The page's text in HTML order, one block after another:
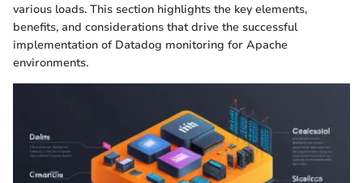
various loads. This section highlights the key elements,
benefits, and considerations that drive the successful
implementation of Datadog monitoring for Apache
environments.